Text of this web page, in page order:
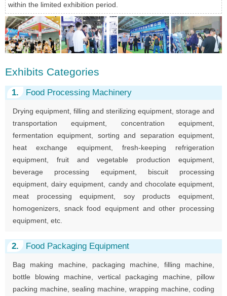
within the limited exhibition period.
Exhibits Categories
1. Food Processing Machinery
Drying equipment, filling and sterilizing equipment, storage and
transportation equipment, concentration equipment,
fermentation equipment, sorting and separation equipment,
heat exchange equipment, fresh-keeping refrigeration
equipment, fruit and vegetable production equipment,
beverage processing equipment, biscuit processing
equipment, dairy equipment, candy and chocolate equipment,
meat processing equipment, soy products equipment,
homogenizers, snack food equipment and other processing
equipment, etc.
2. Food Packaging Equipment
Bag making machine, packaging machine, filling machine,
bottle blowing machine, vertical packaging machine, pillow
packing machine, sealing machine, wrapping machine, coding